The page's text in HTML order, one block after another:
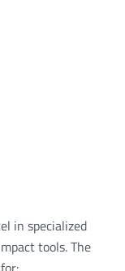
in specialized
tools. The